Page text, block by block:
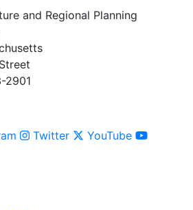
and Regional Planning
2901
Twitter YouTube